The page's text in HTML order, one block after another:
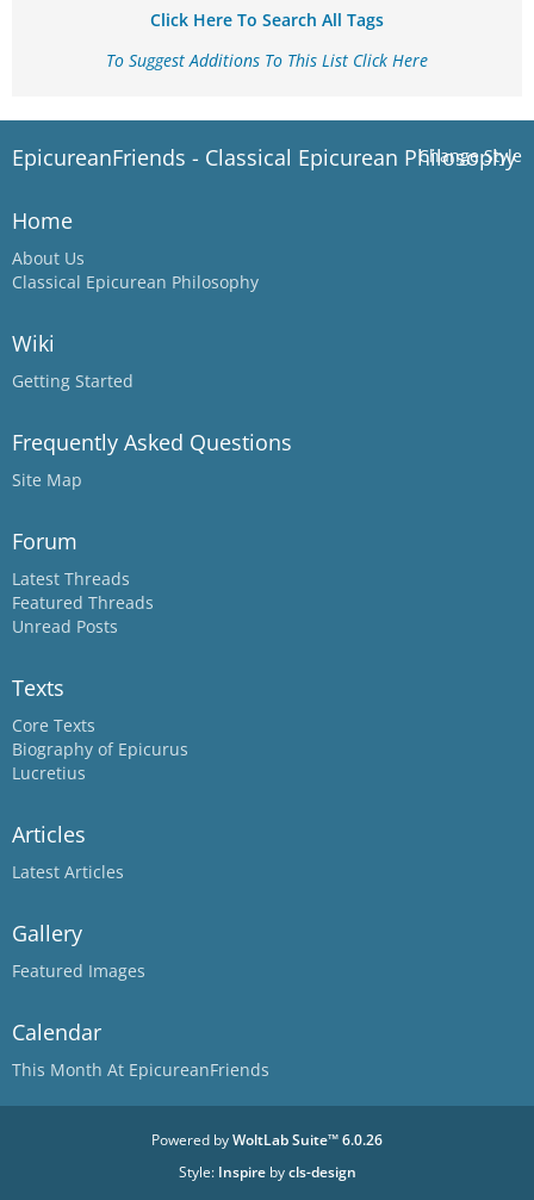
Click Here To Search All Tags
To Suggest Additions To This List Click Here
Change Style
EpicureanFriends - Classical Epicurean Philosophy
Home
About Us
Classical Epicurean Philosophy
Wiki
Getting Started
Frequently Asked Questions
Site Map
Forum
Latest Threads
Featured Threads
Unread Posts
Texts
Core Texts
Biography of Epicurus
Lucretius
Articles
Latest Articles
Gallery
Featured Images
Calendar
This Month At EpicureanFriends
Powered byWoltLab Suite™ 6.0.26
Style: Inspirebycls-design